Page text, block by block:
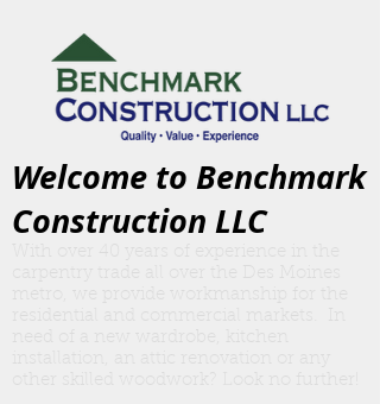
Welcome to Benchmark
Construction LLC